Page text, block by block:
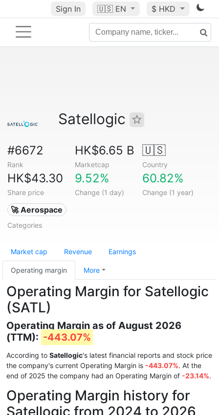
Sign In 🇺🇸 EN $ HKD
Satellogic
#6672
Rank
HK$6.65 B
Marketcap
🇺🇸
Country
HK$43.30
Share price
9.52%
Change (1 day)
60.82%
Change (1 year)
🚀 Aerospace
Categories
Market cap Revenue Earnings
Operating margin More
Operating Margin for Satellogic
(SATL)
Operating Margin as of August 2026
(TTM): -443.07%
According to Satellogic's latest financial reports and stock price
the company's current Operating Margin is -443.07%. At the
end of 2025 the company had an Operating Margin of -23.14%.
Operating Margin history for
Satellogic from 2024 to 2026